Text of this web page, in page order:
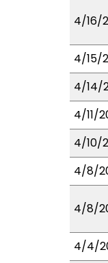
4/16/
4/15/
4/14/
4/11/
4/10/
4/8/
4/8/
4/4/